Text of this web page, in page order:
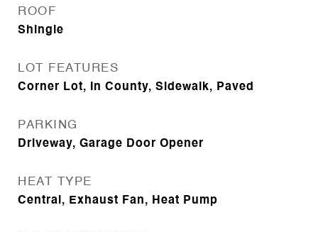
ROOF
Shingle
LOT FEATURES
Corner Lot, In County, Sidewalk, Paved
PARKING
Driveway, Garage Door Opener
HEAT TYPE
Central, Exhaust Fan, Heat Pump